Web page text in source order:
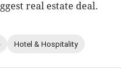
real estate deal.
Hotel & Hospitality